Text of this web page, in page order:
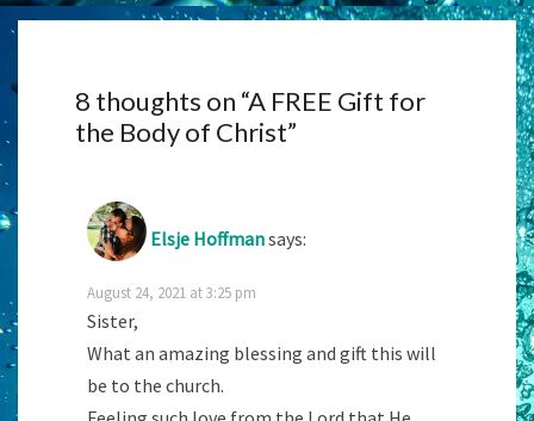
8 thoughts on “A FREE Gift for
the Body of Christ”
Elsje Hoffmansays:
August 24, 2021 at 3:25 pm
Sister,
What an amazing blessing and gift this will
be to the church.